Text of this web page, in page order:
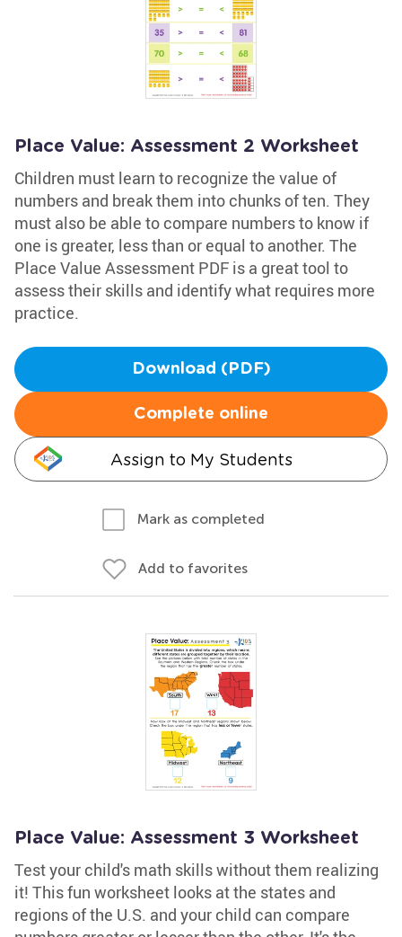
Place Value: Assessment 2 Worksheet
Children must learn to recognize the value of
numbers and break them into chunks of ten. They
must also be able to compare numbers to know if
one is greater, less than or equal to another. The
Place Value Assessment PDF is a great tool to
assess their skills and identify what requires more
practice.
Download (PDF)
Complete online
Assign to My Students
Mark as completed
Add to favorites
Place Value: Assessment 3 Worksheet
Test your child's math skills without them realizing
it! This fun worksheet looks at the states and
regions of the U.S. and your child can compare